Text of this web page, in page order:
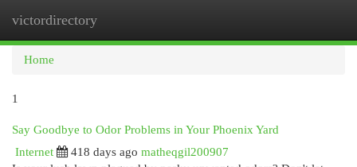
victordirectory
Home
1
Say Goodbye to Odor Problems in Your Phoenix Yard
Internet
418 days ago matheqgil200907